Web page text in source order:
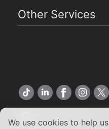
We use cookies to help us
Other Services
Global English